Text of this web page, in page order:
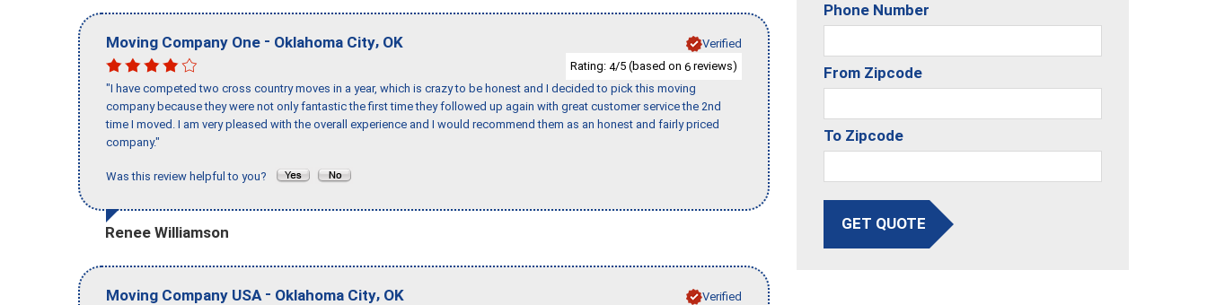
Moving Company One - Oklahoma City, OK
Verified
Rating: 4/5 (based on 6 reviews)
"I have competed two cross country moves in a year, which is crazy to be honest and I decided to pick this moving
company because they were not only fantastic the first time they followed up again with great customer service the 2nd
time I moved. I am very pleased with the overall experience and I would recommend them as an honest and fairly priced
company."
Was this review helpful to you?
Renee Williamson
Moving Company USA - Oklahoma City, OK
Verified
Phone Number
From Zipcode
To Zipcode
GET QUOTE